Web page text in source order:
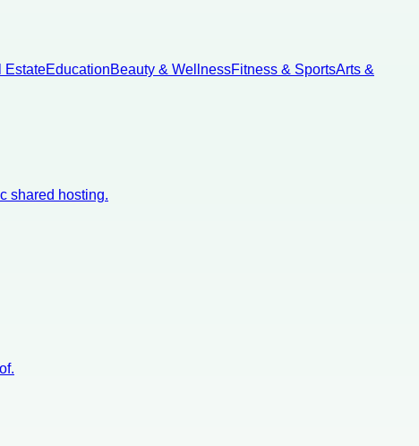
EstateEducationBeauty & WellnessFitness & SportsArts &
shared hosting.